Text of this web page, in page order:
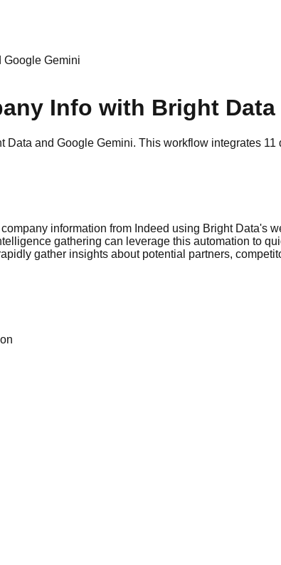
Google Gemini
Info with Bright
and Google Gemini. This workflow integrates
information from Indeed using Bright Data's
gathering can leverage this automation to
gather insights about potential partners,